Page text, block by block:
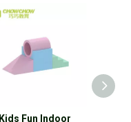
Kids Fun Indoor